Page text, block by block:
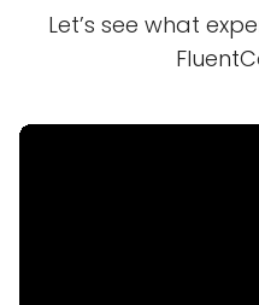
Let’s see what